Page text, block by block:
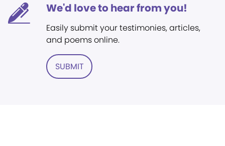
We'd love to hear from you!
Easily submit your testimonies, articles,
and poems online.
SUBMIT